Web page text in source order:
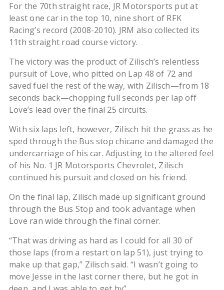
For the 70th straight race, JR Motorsports put at
least one car in the top 10, nine short of RFK
Racing’s record (2008-2010). JRM also collected its
11th straight road course victory.
The victory was the product of Zilisch’s relentless
pursuit of Love, who pitted on Lap 48 of 72 and
saved fuel the rest of the way, with Zilisch—from 18
seconds back—chopping full seconds per lap off
Love’s lead over the final 25 circuits.
With six laps left, however, Zilisch hit the grass as he
sped through the Bus stop chicane and damaged the
undercarriage of his car. Adjusting to the altered feel
of his No. 1 JR Motorsports Chevrolet, Zilisch
continued his pursuit and closed on his friend.
On the final lap, Zilisch made up significant ground
through the Bus Stop and took advantage when
Love ran wide through the final corner.
“That was driving as hard as I could for all 30 of
those laps (from a restart on lap 51), just trying to
make up that gap,” Zilisch said. “I wasn’t going to
move Jesse in the last corner there, but he got in